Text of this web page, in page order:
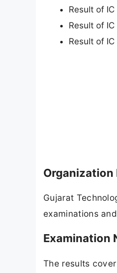
Result of
Result of
Result of
Organization
Gujarat
examinations
Examination
The results